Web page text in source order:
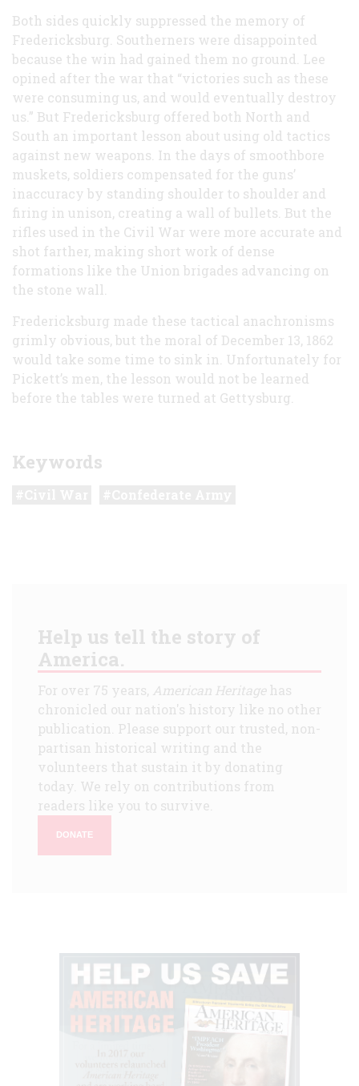
Both sides quickly suppressed the memory of
Fredericksburg. Southerners were disappointed
because the win had gained them no ground. Lee
opined after the war that “victories such as these
were consuming us, and would eventually destroy
us.” But Fredericksburg offered both North and
South an important lesson about using old tactics
against new weapons. In the days of smoothbore
muskets, soldiers compensated for the guns’
inaccuracy by standing shoulder to shoulder and
firing in unison, creating a wall of bullets. But the
rifles used in the Civil War were more accurate and
shot farther, making short work of dense
formations like the Union brigades advancing on
the stone wall.
Fredericksburg made these tactical anachronisms
grimly obvious, but the moral of December 13, 1862
would take some time to sink in. Unfortunately for
Pickett’s men, the lesson would not be learned
before the tables were turned at Gettysburg.
Keywords
Help us tell the story of
America.
For over 75 years, American Heritagehas
chronicled our nation's history like no other
publication. Please support our trusted, non-
partisan historical writing and the
volunteers that sustain it by donating
today. We rely on contributions from
readers like you to survive.
DONATE